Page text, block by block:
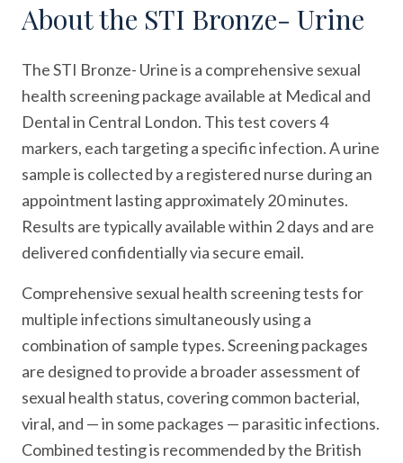
About the STI Bronze- Urine
The STI Bronze- Urine is a comprehensive sexual
health screening package available at Medical and
Dental in Central London. This test covers 4
markers, each targeting a specific infection. A urine
sample is collected by a registered nurse during an
appointment lasting approximately 20 minutes.
Results are typically available within 2 days and are
delivered confidentially via secure email.
Comprehensive sexual health screening tests for
multiple infections simultaneously using a
combination of sample types. Screening packages
are designed to provide a broader assessment of
sexual health status, covering common bacterial,
viral, and — in some packages — parasitic infections.
Combined testing is recommended by the British